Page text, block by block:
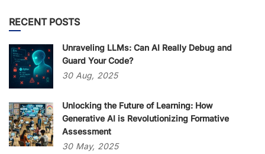
RECENT POSTS
Unraveling LLMs: Can AI Really Debug and
Guard Your Code?
30 Aug, 2025
Unlocking the Future of Learning: How
Generative AI is Revolutionizing Formative
Assessment
30 May, 2025